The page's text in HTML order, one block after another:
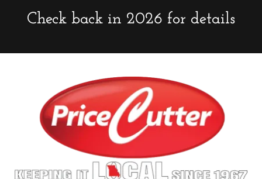
Check back in 2026 for details